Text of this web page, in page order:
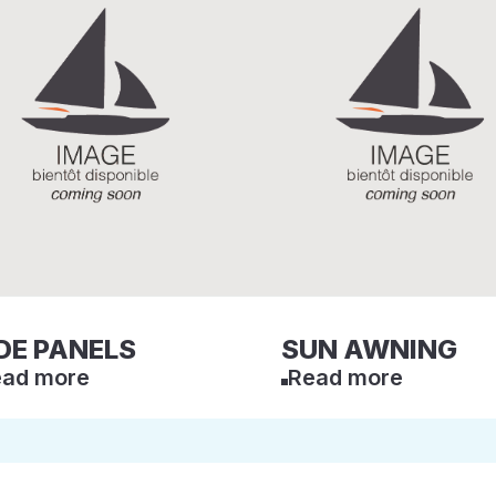
PANELS
more
SUN AWNING
Read more